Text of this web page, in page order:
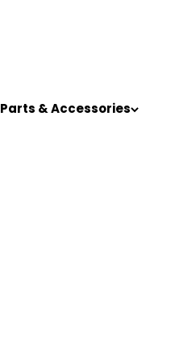
Parts & Accessories